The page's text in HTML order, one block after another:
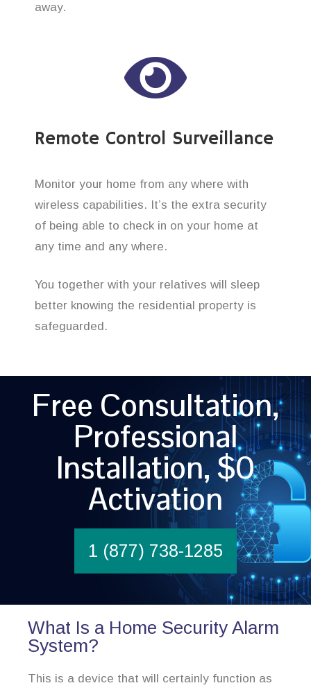
away.
Remote Control Surveillance
Monitor your home from any where with
wireless capabilities. It’s the extra security
of being able to check in on your home at
any time and any where.
You together with your relatives will sleep
better knowing the residential property is
safeguarded.
Free Consultation,
Professional
Installation, $0
Activation
1 (877) 738-1285
What Is a Home Security Alarm
System?
This is a device that will certainly function as